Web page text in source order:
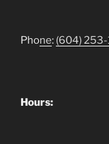
Phone: (604) 253-
Hours: